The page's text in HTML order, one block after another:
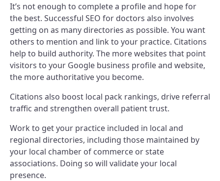
It’s not enough to complete a profile and hope for
the best. Successful SEO for doctors also involves
getting on as many directories as possible. You want
others to mention and link to your practice. Citations
help to build authority. The more websites that point
visitors to your Google business profile and website,
the more authoritative you become.
Citations also boost local pack rankings, drive referral
traffic and strengthen overall patient trust.
Work to get your practice included in local and
regional directories, including those maintained by
your local chamber of commerce or state
associations. Doing so will validate your local
presence.